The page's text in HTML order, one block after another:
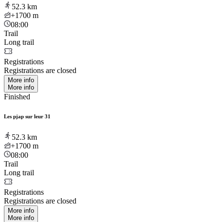
52.3 km
+1700 m
08:00
Trail
Long trail
Registrations
Registrations are closed
More info
More info
Finished
Les pjap sur leur 31
52.3 km
+1700 m
08:00
Trail
Long trail
Registrations
Registrations are closed
More info
More info